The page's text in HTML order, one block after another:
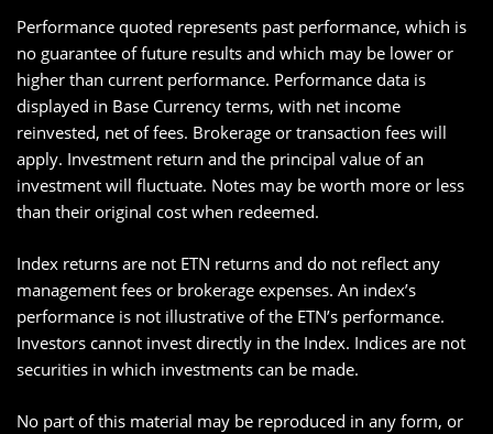
Performance quoted represents past performance, which is
no guarantee of future results and which may be lower or
higher than current performance. Performance data is
displayed in Base Currency terms, with net income
reinvested, net of fees. Brokerage or transaction fees will
apply. Investment return and the principal value of an
investment will fluctuate. Notes may be worth more or less
than their original cost when redeemed.
Index returns are not ETN returns and do not reflect any
management fees or brokerage expenses. An index’s
performance is not illustrative of the ETN’s performance.
Investors cannot invest directly in the Index. Indices are not
securities in which investments can be made.
No part of this material may be reproduced in any form, or